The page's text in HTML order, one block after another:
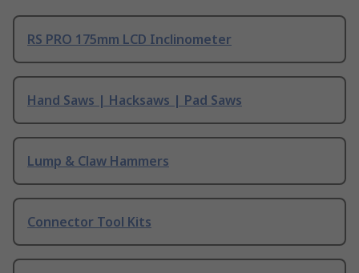
RS PRO 175mm LCD Inclinometer
Hand Saws | Hacksaws | Pad Saws
Lump & Claw Hammers
Connector Tool Kits